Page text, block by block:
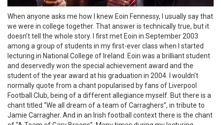
When anyone asks me how I knew Eoin Fennessy, I usually say that
we were in college together. That answer is technically true, but it
doesn’t tell the whole story. I first met Eoin in September 2003
among a group of students in my first-ever class when I started
lecturing in National College of Ireland. Eoin was a brilliant student
and deservedly won the special achievement award and the
student of the year award at his graduation in 2004. I wouldn’t
normally quote from a chant popularised by fans of Liverpool
Football Club, being of a different allegiance myself. But there is a
chant titled “We all dream of a team of Carraghers”, in tribute to
Jamie Carragher. And in an Irish football context there is the chant